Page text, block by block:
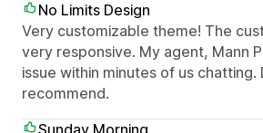
No Limits Design
Very customizable theme! The
very responsive. My agent, Mann
issue within minutes of us
recommend.
Sunday Morning